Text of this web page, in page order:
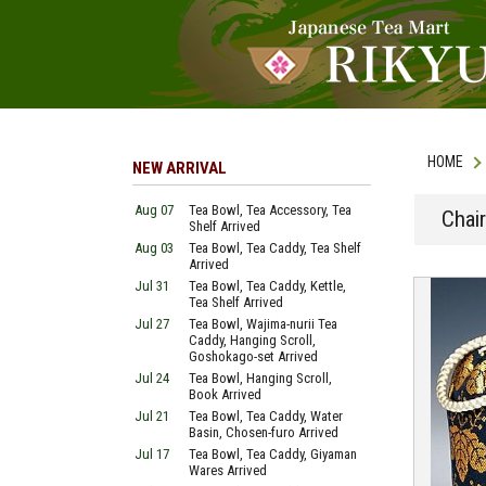
HOME
NEW ARRIVAL
Aug 07
Tea Bowl, Tea Accessory, Tea
Shelf Arrived
Aug 03
Tea Bowl, Tea Caddy, Tea Shelf
Arrived
Jul 31
Tea Bowl, Tea Caddy, Kettle,
Tea Shelf Arrived
Jul 27
Tea Bowl, Wajima-nurii Tea
Caddy, Hanging Scroll,
Goshokago-set Arrived
Jul 24
Tea Bowl, Hanging Scroll,
Book Arrived
Jul 21
Tea Bowl, Tea Caddy, Water
Basin, Chosen-furo Arrived
Jul 17
Tea Bowl, Tea Caddy, Giyaman
Wares Arrived